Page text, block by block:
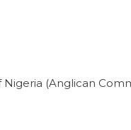
(Anglican